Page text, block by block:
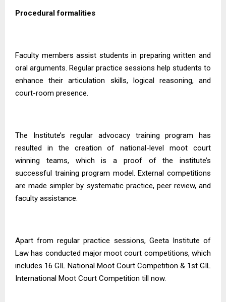
Procedural formalities
Faculty members assist students in preparing written and
oral arguments. Regular practice sessions help students to
enhance their articulation skills, logical reasoning, and
court-room presence.
The Institute’s regular advocacy training program has
resulted in the creation of national-level moot court
winning teams, which is a proof of the institute’s
successful training program model. External competitions
are made simpler by systematic practice, peer review, and
faculty assistance.
Apart from regular practice sessions, Geeta Institute of
Law has conducted major moot court competitions, which
includes 16 GIL National Moot Court Competition & 1st GIL
International Moot Court Competition till now.